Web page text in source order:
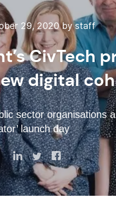
29, 2020 by staff
CivTech
digital
sector organisations
launch day